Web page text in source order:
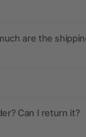
are the
Can I return it?